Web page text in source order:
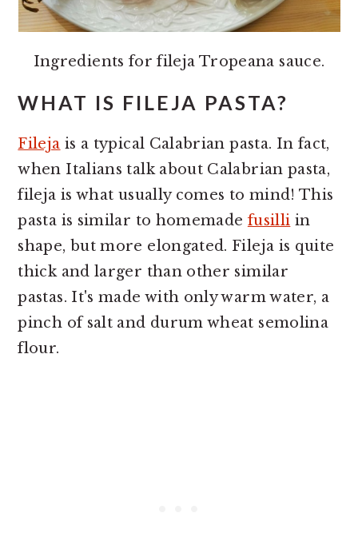
Ingredients for fileja Tropeana sauce.
WHAT IS FILEJA PASTA?
Fileja is a typical Calabrian pasta. In fact,
when Italians talk about Calabrian pasta,
fileja is what usually comes to mind! This
pasta is similar to homemade fusilli in
shape, but more elongated. Fileja is quite
thick and larger than other similar
pastas. It's made with only warm water, a
pinch of salt and durum wheat semolina
flour.